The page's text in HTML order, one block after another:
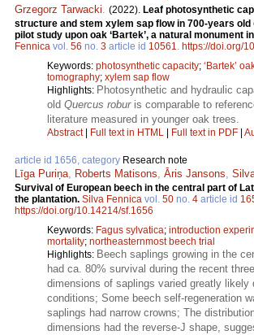
Grzegorz Tarwacki
(2022). Leaf photosynthetic
structure and stem xylem sap flow in 700-years old
pilot study upon oak ‘Bartek’, a natural monument
Fennica vol. 56 no. 3 article id 10561. https://doi.org/
Keywords: photosynthetic capacity; ‘Bartek’
tomography; xylem sap flow
Highlights: Photosynthetic and hydraulic
old Quercus roburis comparable to
literature measured in younger oak trees.
Abstract| Full text in HTML | Full text in PDF |
article id 1656, category Research note
Līga Puriņa Roberts Matisons Āris Jansons
Survival of European beech in the central part of
the plantation. Silva Fennica vol. 50 no. 4 article id
https://doi.org/10.14214/sf.1656
Keywords: Fagus sylvatica; introduction
mortality; northeasternmost beech trial
Highlights: Beech saplings growing in the
had ca. 80% survival during the recent
dimensions of saplings varied greatly likely
conditions; Some beech self-regeneration
saplings had narrow crowns; The
dimensions had the reverse-J shape,